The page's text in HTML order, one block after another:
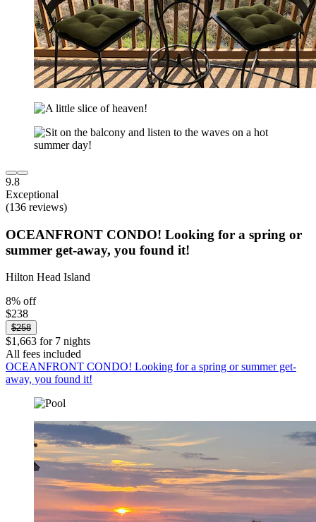
9.8
Exceptional
(136 reviews)
OCEANFRONT CONDO! Looking for a spring or
summer get-away, you found it!
Hilton Head Island
8% off
$238
$258
$1,663 for 7 nights
All fees included
OCEANFRONT CONDO! Looking for a spring or summer get-
away, you found it!